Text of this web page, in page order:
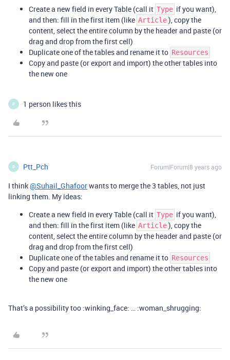
Create a new field in every Table (call it Type if you want),
and then: fill in the first item (like Article), copy the
content, select the entire column by the header and paste (or
drag and drop from the first cell)
Duplicate one of the tables and rename it to Resources
Copy and paste (or export and import) the other tables into
the new one
P 1 person likes this
P Ptt_Pch Forum|Forum|8 years ago
I think@Suhail_Ghafoorwants to merge the 3 tables, not just
linking them. My ideas:
Create a new field in every Table (call it Type if you want),
and then: fill in the first item (like Article), copy the
content, select the entire column by the header and paste (or
drag and drop from the first cell)
Duplicate one of the tables and rename it to Resources
Copy and paste (or export and import) the other tables into
the new one
That’s a possibility too :winking_face: … :woman_shrugging: